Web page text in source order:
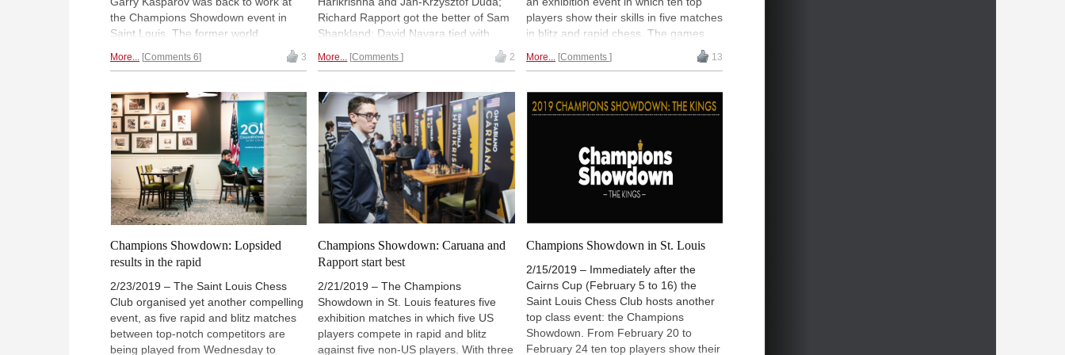
98th French Championship 2026
Round 1 now live
23h
53rd Sparkassen Open-A Trophy 2026
Round 7 now live
23h
New Opening Trend
Sindarov - Liang (C51)
Interesting Novelty
New Opening Trend
1d
Ivanchuk - Tutisani (A31)
New Opening Trend
Vokhidov - Inarkiev (C84)
New Opening Trend
Atabayev - Anton Guijarro (B11)
the Champions Showdown event in
Saint Louis. The former world
champion had it rough, though, as he
ended up losing his last three games
Caruana. Levon Aronian and Peter
Svidler also racked up comfortable
advantages over Hikaru Nakamura
and Leinier Dominguez respectively,
while Wesley So will kick off day two
with a 4:2 lead over Veselin Topalov. |
Photo: Lennart Ootes / Saint Louis
Chess Club
More... Comments 6 3
Richard Rapport got the better of Sam
Shankland; David Navara tied with
match nonetheless; and Leinier
Topalov in the 3+2 games, but could
not surmount the lead Veselin had
achieved in the rapid section. Two
days of quick-paced fun wrapped up
this year's Champions Showdown. |
Photo: Crystal Fuller / Saint Louis
Chess Club
More... Comments 2
players show their skills in five matches
in blitz and rapid chess. The games
start at 1 pm local time (20:00 CET,
19:00 UTC). Live and with commentary
and Jennifer Shahade. | Picture: Saint
Louis Chess Club
More... Comments 13
Champions Showdown: Lopsided
results in the rapid
2/23/2019 – The Saint Louis Chess
Club organised yet another compelling
event, as five rapid and blitz matches
between top-notch competitors are
being played from Wednesday to
Champions Showdown: Caruana and
Rapport start best
2/21/2019 – The Champions
Showdown in St. Louis features five
exhibition matches in which five US
players compete in rapid and blitz
against five non-US players. With three
Champions Showdown in St. Louis
2/15/2019 – Immediately after the
Cairns Cup (February 5 to 16) the
Saint Louis Chess Club hosts another
top class event: the Champions
Showdown. From February 20 to
February 24 ten top players show their